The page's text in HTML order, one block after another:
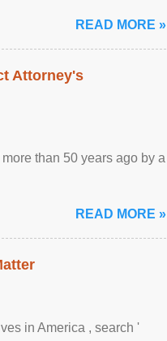
READ MORE »
Attorney's
than 50 years ago by a
READ MORE »
in America , search '